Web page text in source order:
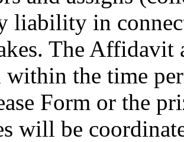
liability in
The Affidavit
within the time
Form or the
will be